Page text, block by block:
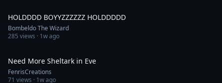
HOLDDDD BOYYZZZZZZ HOLDDDDD
Bombeldo The Wizard
285 views · 1w ago
Need More Sheltark in Eve
FenrisCreations
71 views · 1w ago